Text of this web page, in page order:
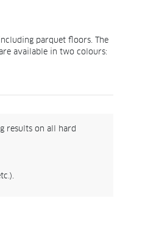
parquet floors. The
available in two colours:
results on all hard